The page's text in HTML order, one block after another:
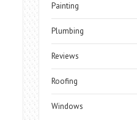
Painting
Plumbing
Reviews
Roofing
Windows